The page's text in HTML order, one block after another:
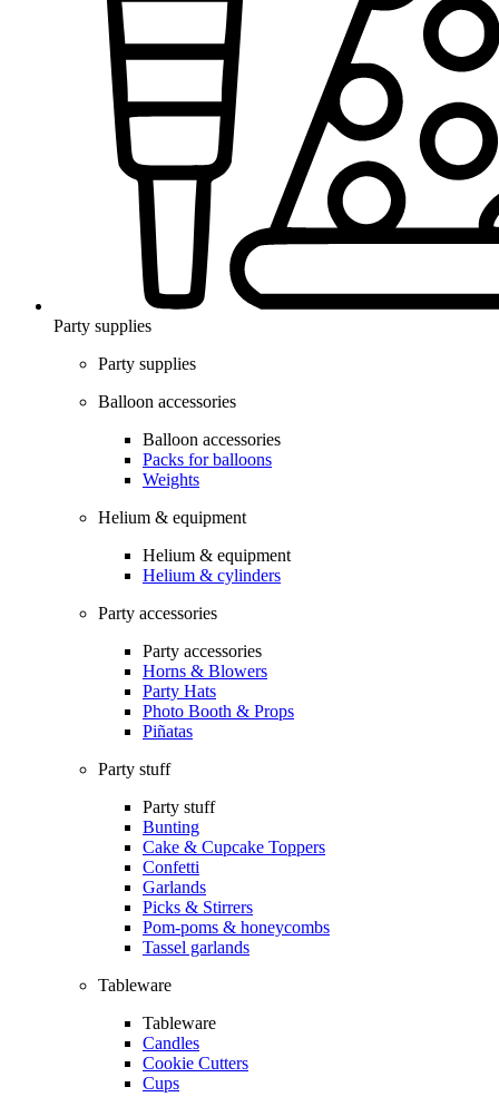
Party supplies
Party supplies
Balloon accessories
Balloon accessories
Packs for balloons
Weights
Helium & equipment
Helium & equipment
Helium & cylinders
Party accessories
Party accessories
Horns & Blowers
Party Hats
Photo Booth & Props
Piñatas
Party stuff
Party stuff
Bunting
Cake & Cupcake Toppers
Confetti
Garlands
Picks & Stirrers
Pom-poms & honeycombs
Tassel garlands
Tableware
Tableware
Candles
Cookie Cutters
Cups